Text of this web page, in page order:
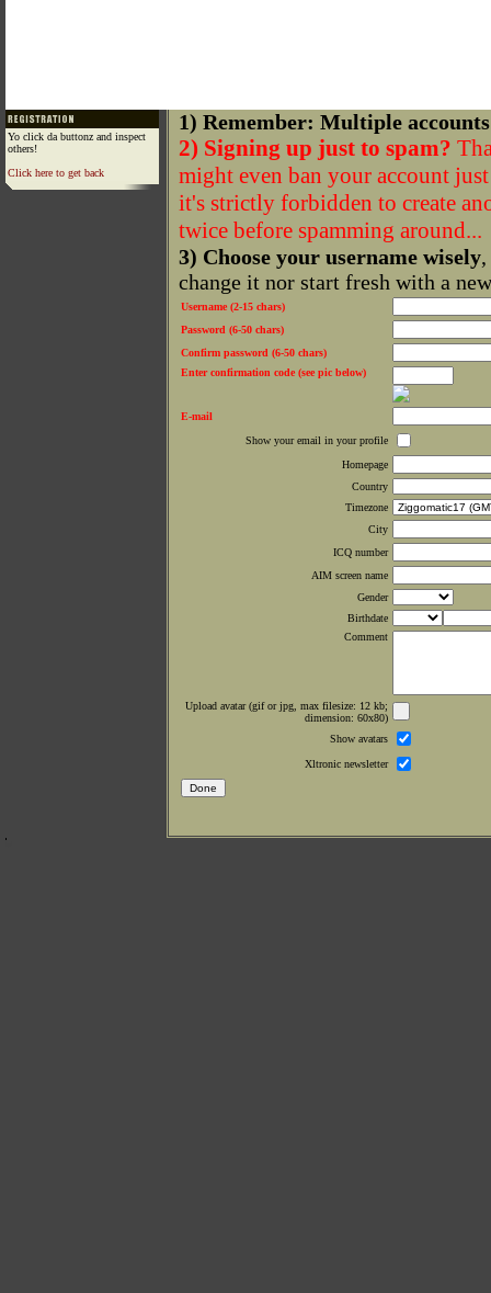
Yo click da buttonz and inspect
others!
Click here to get back
1) Remember: Multiple
2) Signing up just to spam?
might even ban your account
it's strictly forbidden to create
twice before spamming around...
3) Choose your username wisely
change it nor start fresh with a
Username (2-15 chars)
Password (6-50 chars)
Confirm password (6-50 chars)
Enter confirmation code (see pic below)
E-mail
Show your email in your profile
Homepage
Country
Timezone
City
ICQ number
AIM screen name
Gender
Birthdate
Comment
Upload avatar (gif or jpg, max filesize: 12 kb;
dimension: 60x80)
Show avatars
Xltronic newsletter